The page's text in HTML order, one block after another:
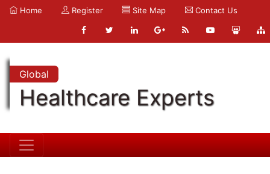
Home Register Site Map Contact Us
Global
Healthcare Experts